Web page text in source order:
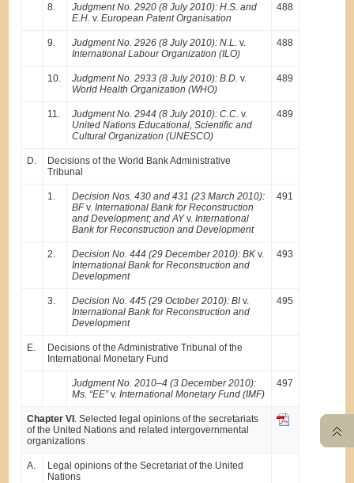
8.
Judgment No. 2920 (8 July 2010): H.S. and
E.H. v.European Patent Organisation
488
9. Judgment No. 2926 (8 July 2010): N.L.
v.
International Labour Organization (ILO)
488
10. Judgment No. 2933 (8 July 2010): B.D. v.
World Health Organization (WHO)
489
11. Judgment No. 2944 (8 July 2010): C.C. v.
United Nations Educational, Scientific and
Cultural Organization (UNESCO)
489
D.
Decisions of the World Bank Administrative
Tribunal
1.
Decision Nos. 430 and 431 (23 March 2010):
BFv.International Bank for Reconstruction
and Development; and AYv.International
Bank for Reconstruction and Development
491
2. Decision No. 444 (29 December 2010): BK v.
International Bank for Reconstruction and
Development
493
3. Decision No. 445 (29 October 2010): BI v.
International Bank for Reconstruction and
Development
495
E.
Decisions of the Administrative Tribunal of the
International Monetary Fund
Judgment No. 2010–4 (3 December 2010):
Ms. “EE”v.International Monetary Fund (IMF)
497
Chapter VI . Selected legal opinions of the secretariats
of the United Nations and related intergovernmental
organizations
A.
Legal opinions of the Secretariat of the United
Nations